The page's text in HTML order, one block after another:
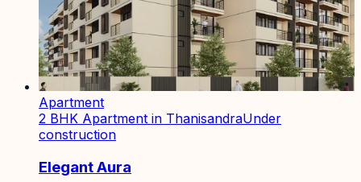
Apartment
2 BHK Apartment in ThanisandraUnder
construction
Elegant Aura